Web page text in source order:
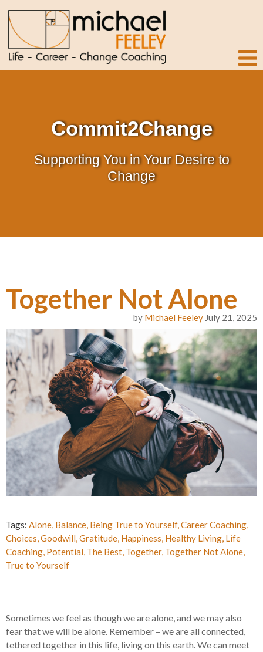
Commit2Change
Supporting You in Your Desire to
Change
Together Not Alone
by Michael Feeley July 21, 2025
Tags: Alone, Balance, Being True to Yourself,Career Coaching,
Choices,Goodwill,Gratitude, Happiness, Healthy Living, Life
Coaching, Potential, The Best, Together, Together Not Alone,
True to Yourself
Sometimes we feel as though we are alone, and we may also
fear that we will be alone. Remember – we are all connected,
tethered together in this life, living on this earth. We can meet